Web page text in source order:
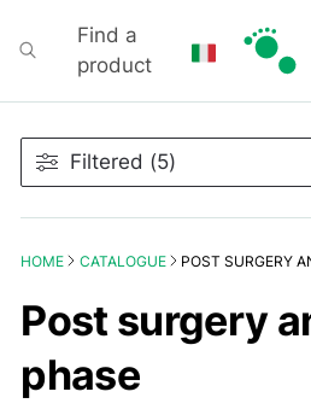
Find a
product
HOME CATALOGUE POST SURGERY
Post surgery
phase
Filtered (5)